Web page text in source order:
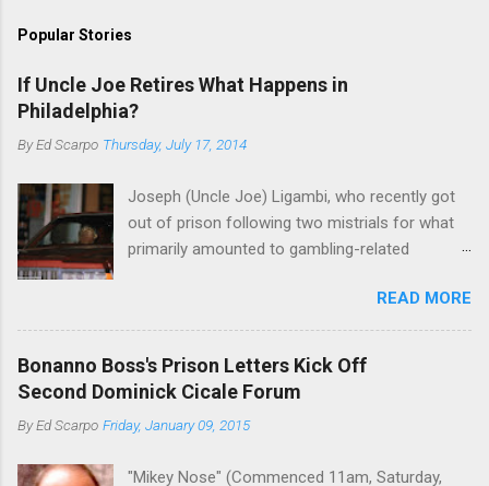
Popular Stories
If Uncle Joe Retires What Happens in
Philadelphia?
ByEd Scarpo Thursday, July 17, 2014
Joseph (Uncle Joe) Ligambi, who recently got
out of prison following two mistrials for what
primarily amounted to gambling-related
Nostra. He wants to drop the harness and relax,
to summer in Longport and winter in Florida. In
1980, violence on the streets of Philadelphia
rose sharply following boss Angelo Bruno's
sincere, then who will step in and take over?
READ MORE
Bonanno Boss's Prison Letters Kick Off
Second Dominick Cicale Forum
ByEd Scarpo Friday, January 09, 2015
"Mikey Nose" (Commenced 11am, Saturday,